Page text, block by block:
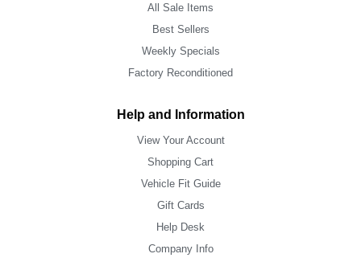
All Sale Items
Best Sellers
Weekly Specials
Factory Reconditioned
Help and Information
View Your Account
Shopping Cart
Vehicle Fit Guide
Gift Cards
Help Desk
Company Info